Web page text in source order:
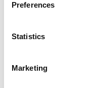
Preferences
Statistics
Marketing